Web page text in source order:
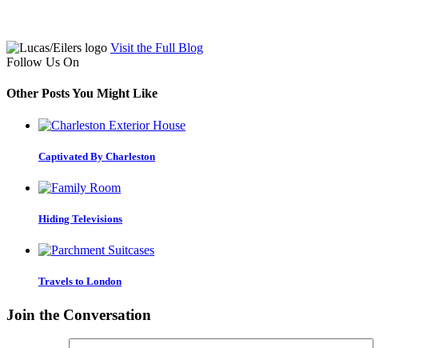
Visit the Full Blog
Follow Us On
Other Posts You Might Like
Captivated By Charleston
Hiding Televisions
Travels to London
Join the Conversation